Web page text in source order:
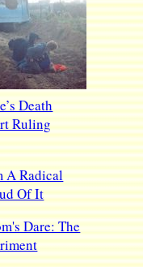
Death
Ruling
A Radical
Of It
Dare: The